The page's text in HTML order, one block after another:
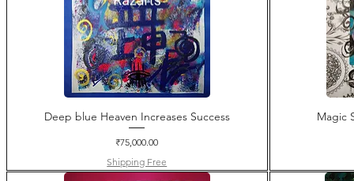
Deep blue Heaven Increases Success
Price
₹75,000.00
Shipping Free
Magic